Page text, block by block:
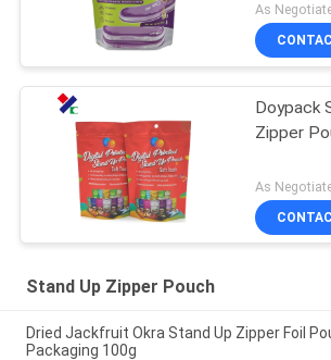
As
Doypack
Zipper
As
Stand Up Zipper Pouch
Dried Jackfruit Okra Stand Up Zipper Foil
Packaging 100g